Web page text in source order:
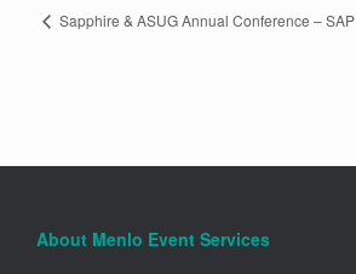
Sapphire & ASUG Annual Conference – SAP
About Menlo Event Services